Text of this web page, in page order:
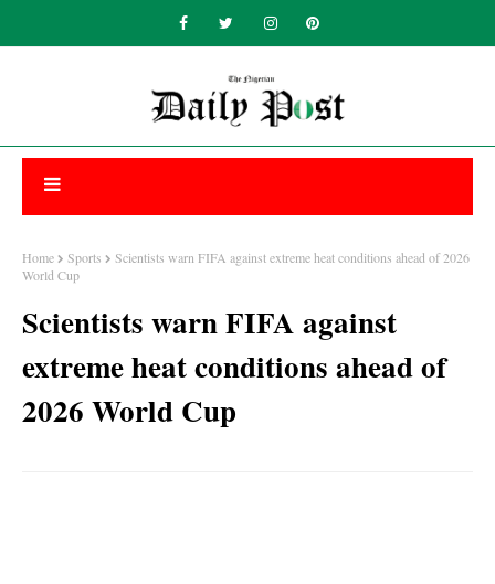
Home Sports
Scientists warn FIFA against extreme heat conditions ahead of 2026
World Cup
Scientists warn FIFA against
extreme heat conditions ahead of
2026 World Cup